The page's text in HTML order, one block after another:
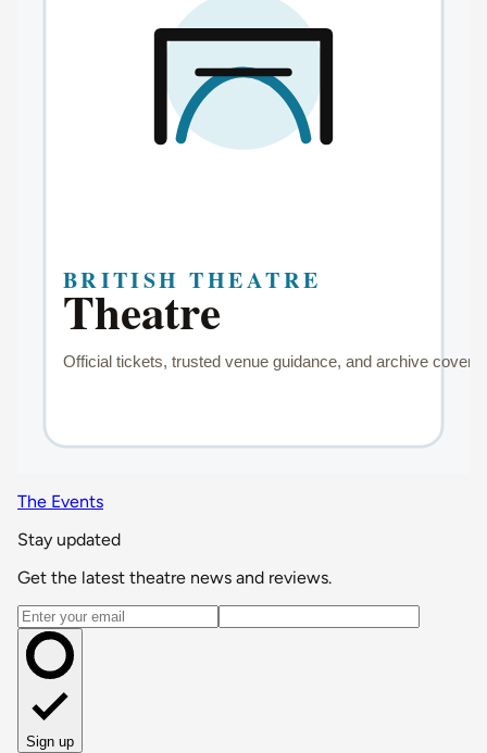
The Events
Stay updated
Get the latest theatre news and reviews.
Email address
Sign up